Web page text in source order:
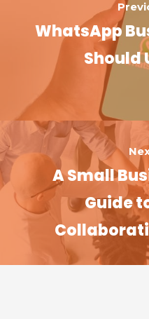
WhatsApp
Should
A Small
Guide